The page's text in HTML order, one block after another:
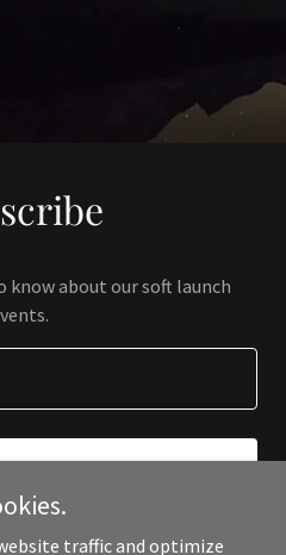
about our soft launch
traffic and optimize